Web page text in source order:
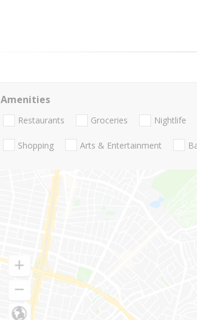
Amenities
Restaurants Groceries Nightlife
Shopping Arts & Entertainment